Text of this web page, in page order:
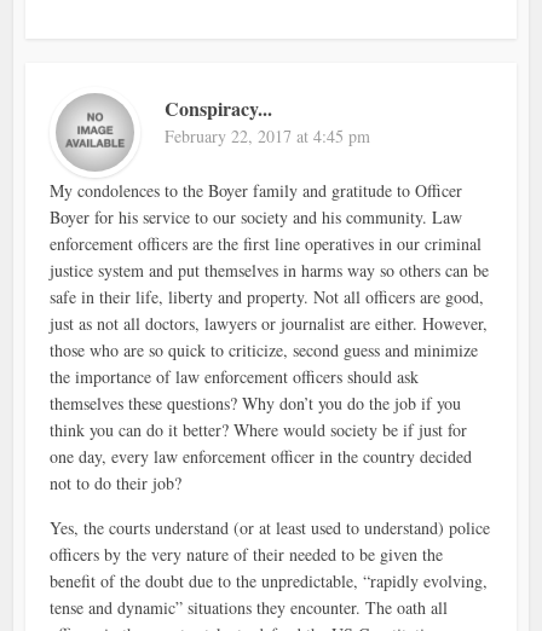
Conspiracy...
February 22, 2017 at 4:45 pm
My condolences to the Boyer family and gratitude to Officer
Boyer for his service to our society and his community. Law
enforcement officers are the first line operatives in our criminal
justice system and put themselves in harms way so others can be
safe in their life, liberty and property. Not all officers are good,
just as not all doctors, lawyers or journalist are either. However,
those who are so quick to criticize, second guess and minimize
the importance of law enforcement officers should ask
themselves these questions? Why don’t you do the job if you
think you can do it better? Where would society be if just for
one day, every law enforcement officer in the country decided
not to do their job?
Yes, the courts understand (or at least used to understand) police
officers by the very nature of their needed to be given the
benefit of the doubt due to the unpredictable, “rapidly evolving,
tense and dynamic” situations they encounter. The oath all